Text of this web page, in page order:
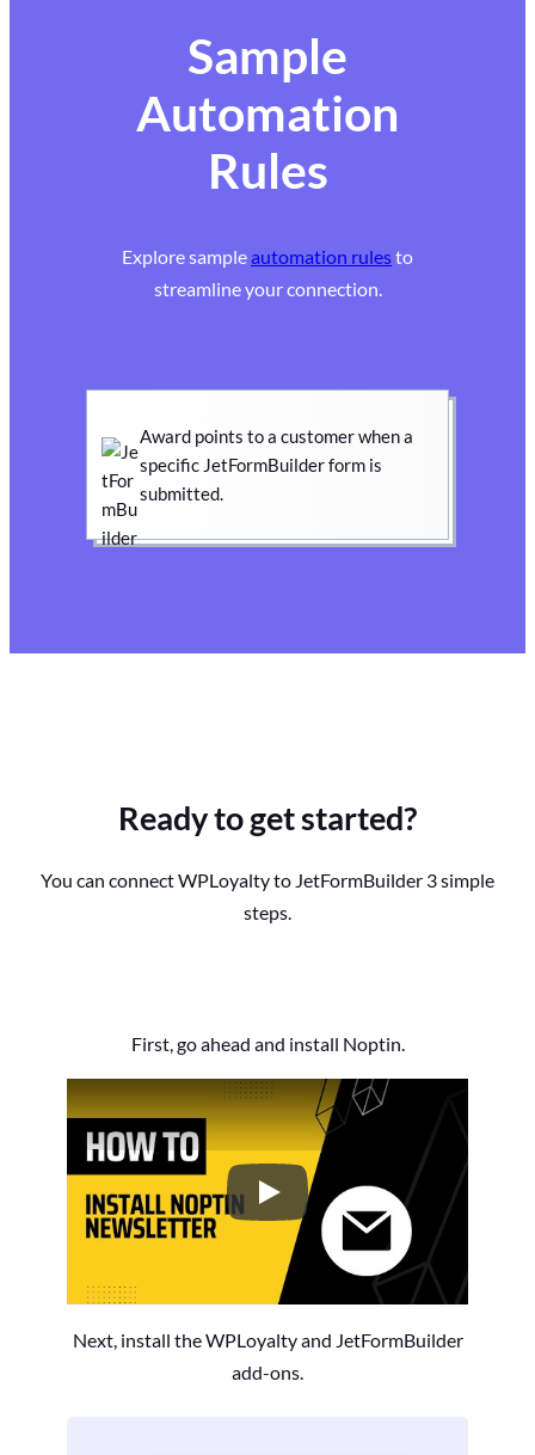
Sample
Automation
Rules
Explore sampleautomation rulesto
streamline your connection.
Award points to a customer when a
specific JetFormBuilder form is
submitted.
Ready to get started?
You can connect WPLoyalty to JetFormBuilder 3 simple
steps.
First, go ahead and install Noptin.
How to Install the Noptin
Next, install the WPLoyalty and JetFormBuilder
add-ons.